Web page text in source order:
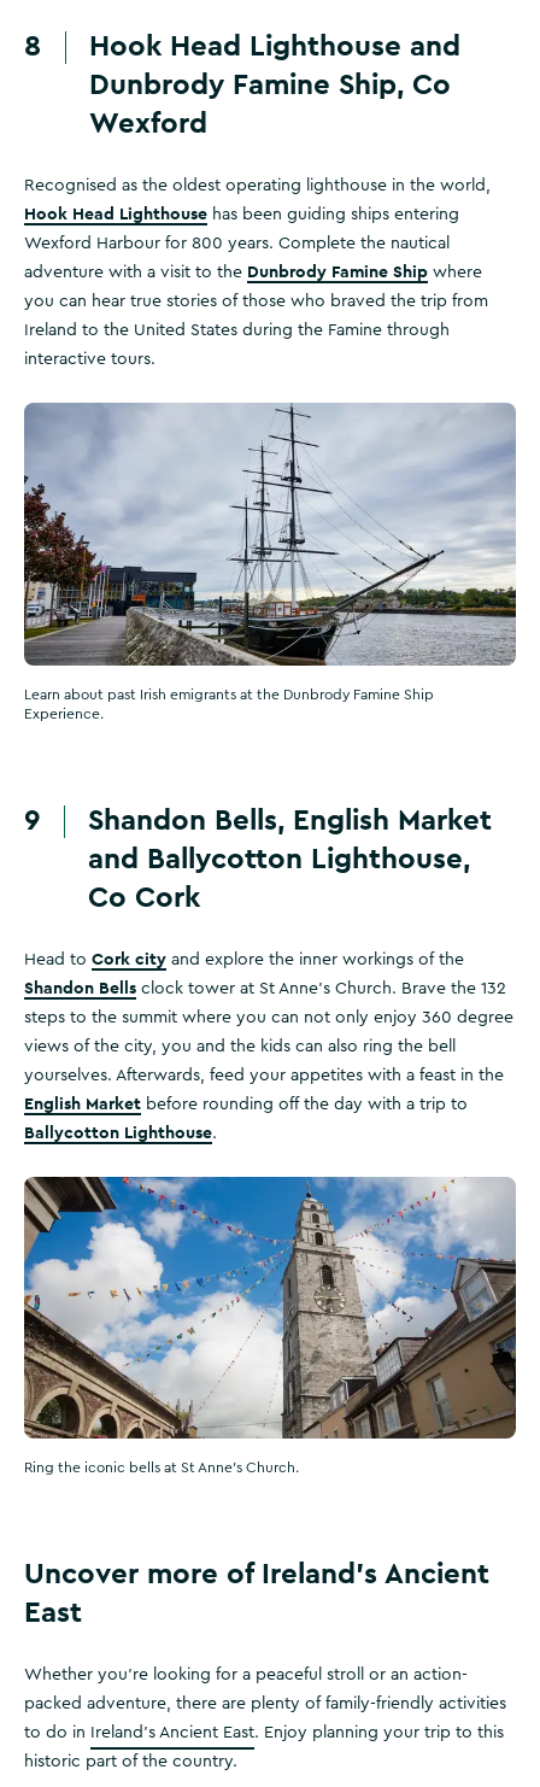
8
Hook Head Lighthouse and
Dunbrody Famine Ship, Co
Wexford
Recognised as the oldest operating lighthouse in the world,
Hook Head Lighthouse has been guiding ships entering
Wexford Harbour for 800 years. Complete the nautical
adventure with a visit to the Dunbrody Famine Ship where
you can hear true stories of those who braved the trip from
Ireland to the United States during the Famine through
interactive tours.
Learn about past Irish emigrants at the Dunbrody Famine Ship
Experience.
9
Shandon Bells, English Market
and Ballycotton Lighthouse,
Co Cork
Head to Cork city and explore the inner workings of the
Shandon Bells clock tower at St Anne's Church. Brave the 132
steps to the summit where you can not only enjoy 360 degree
views of the city, you and the kids can also ring the bell
yourselves. Afterwards, feed your appetites with a feast in the
English Market before rounding off the day with a trip to
Ballycotton Lighthouse.
Ring the iconic bells at St Anne's Church.
Uncover more of Ireland's Ancient
East
Whether you're looking for a peaceful stroll or an action-
packed adventure, there are plenty of family-friendly activities
to do in
Ireland’s Ancient East. Enjoy planning your trip to this
historic part of the country.